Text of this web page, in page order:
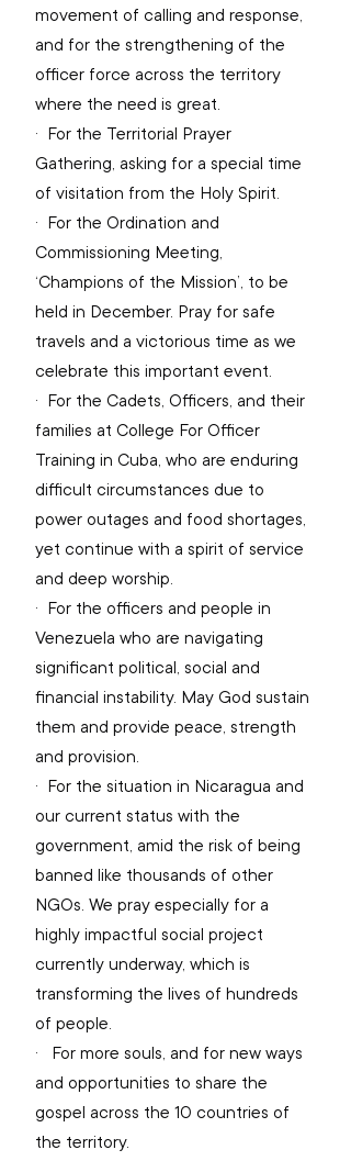
movement of calling and response,
and for the strengthening of the
officer force across the territory
where the need is great.
· For the Territorial Prayer
Gathering, asking for a special time
of visitation from the Holy Spirit.
· For the Ordination and
Commissioning Meeting,
‘Champions of the Mission’, to be
held in December. Pray for safe
travels and a victorious time as we
celebrate this important event.
· For the Cadets, Officers, and their
families at College For Officer
Training in Cuba, who are enduring
difficult circumstances due to
power outages and food shortages,
yet continue with a spirit of service
and deep worship.
· For the officers and people in
Venezuela who are navigating
significant political, social and
financial instability. May God sustain
them and provide peace, strength
and provision.
· For the situation in Nicaragua and
our current status with the
government, amid the risk of being
banned like thousands of other
NGOs. We pray especially for a
highly impactful social project
currently underway, which is
transforming the lives of hundreds
of people.
· For more souls, and for new ways
and opportunities to share the
gospel across the 10 countries of
the territory.